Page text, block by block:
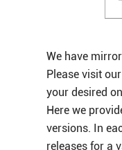
We have
Please visit
your desired
Here we
versions. In
releases for a